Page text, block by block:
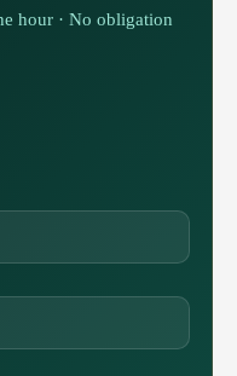
hour · No obligation